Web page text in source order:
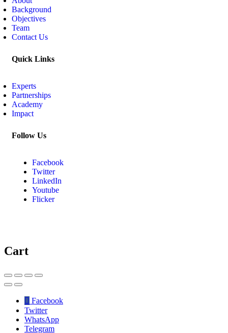
Background
Objectives
Team
Contact Us
Quick Links
Experts
Partnerships
Academy
Impact
Follow Us
Facebook
Twitter
LinkedIn
Youtube
Flicker
Cart
Facebook
Twitter
WhatsApp
Telegram